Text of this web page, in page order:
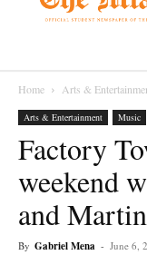
Home Arts &
Arts & Entertainment Music
Factory
weekend
and
By Gabriel Mena - June 6,